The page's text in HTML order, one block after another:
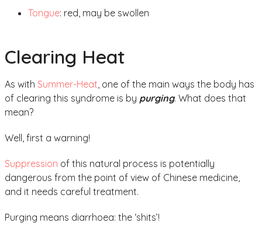
Tongue: red, may be swollen
Clearing Heat
As with Summer-Heat, one of the main ways the body has
of clearing this syndrome is by purging. What does that
mean?
Well, first a warning!
Suppression of this natural process is potentially
dangerous from the point of view of Chinese medicine,
and it needs careful treatment.
Purging means diarrhoea: the ‘shits’!